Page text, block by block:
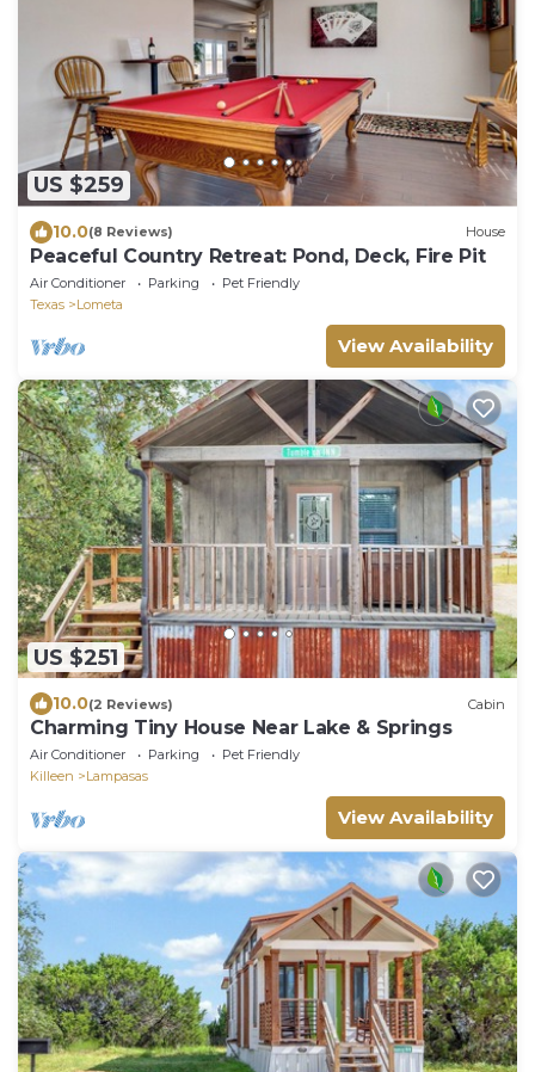
US $259
10.0(8 Reviews) House
Peaceful Country Retreat: Pond, Deck, Fire Pit
Air Conditioner Parking
Pet Friendly
Texas
Lometa
View Availability
US $251
10.0(2 Reviews) Cabin
Charming Tiny House Near Lake & Springs
Air Conditioner Parking
Pet Friendly
Killeen
Lampasas
View Availability